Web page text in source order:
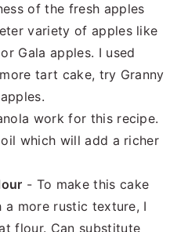
of the fresh apples
variety of apples like
Gala apples. I used
tart cake, try Granny
work for this recipe.
which will add a richer
- To make this cake
more rustic texture, I
flour. Can substitute